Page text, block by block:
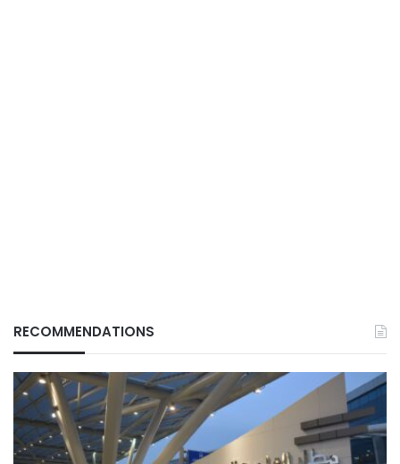
RECOMMENDATIONS